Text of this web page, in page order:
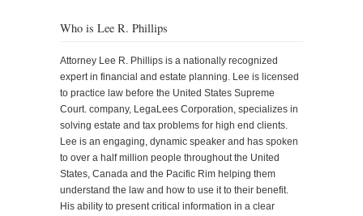
Who is Lee R. Phillips
Attorney Lee R. Phillips is a nationally recognized
expert in financial and estate planning. Lee is licensed
to practice law before the United States Supreme
Court. company, LegaLees Corporation, specializes in
solving estate and tax problems for high end clients.
Lee is an engaging, dynamic speaker and has spoken
to over a half million people throughout the United
States, Canada and the Pacific Rim helping them
understand the law and how to use it to their benefit.
His ability to present critical information in a clear